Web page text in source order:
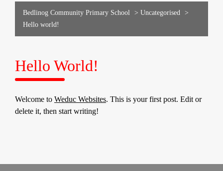
Bedlinog Community Primary School > Uncategorised >
Hello world!
Hello World!
Welcome to Weduc Websites. This is your first post. Edit or
delete it, then start writing!